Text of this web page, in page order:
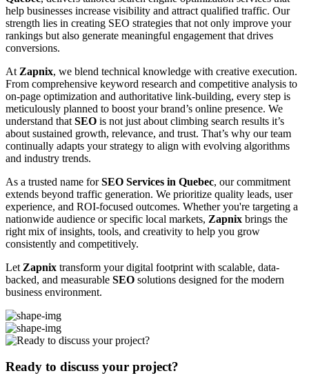
help businesses increase visibility and attract qualified traffic. Our
strength lies in creating SEO strategies that not only improve your
rankings but also generate meaningful engagement that drives
conversions.
At Zapnix, we blend technical knowledge with creative execution.
From comprehensive keyword research and competitive analysis to
on-page optimization and authoritative link-building, every step is
meticulously planned to boost your brand’s online presence. We
understand that SEO is not just about climbing search results it’s
about sustained growth, relevance, and trust. That’s why our team
continually adapts your strategy to align with evolving algorithms
and industry trends.
As a trusted name forSEO Services in Quebec, our commitment
extends beyond traffic generation. We prioritize quality leads, user
experience, and ROI-focused outcomes. Whether you're targeting a
nationwide audience or specific local markets, Zapnix brings the
right mix of insights, tools, and creativity to help you grow
consistently and competitively.
Let Zapnix transform your digital footprint with scalable, data-
backed, and measurable SEO solutions designed for the modern
business environment.
Ready to discuss your project?